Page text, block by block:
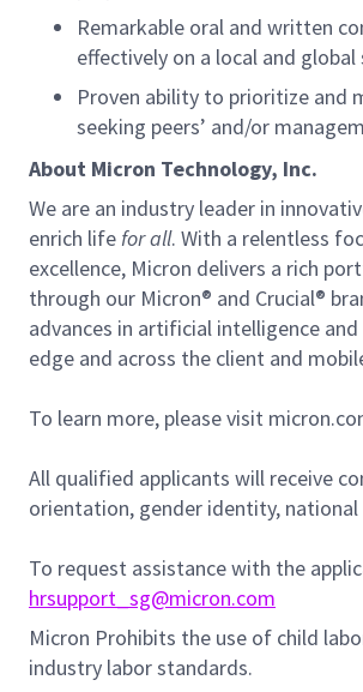
Remarkable oral and written
effectively on a local and global
Proven ability to prioritize and
seeking peers’ and/or
About Micron Technology, Inc.
We are an industry leader in
enrich life for all. With a relentless
excellence, Micron delivers a rich
through our Micron® and Crucial®
advances in artificial intelligence
edge and across the client and
To learn more, please visit
All qualified applicants will receive
orientation, gender identity,
To request assistance with the
hrsupport_sg@micron.com
Micron Prohibits the use of child
industry labor standards.